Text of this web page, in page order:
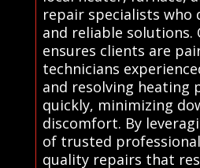
repair specialists who
and reliable solutions.
ensures clients are
technicians
and resolving heating
quickly, minimizing
discomfort. By
of trusted
quality repairs that